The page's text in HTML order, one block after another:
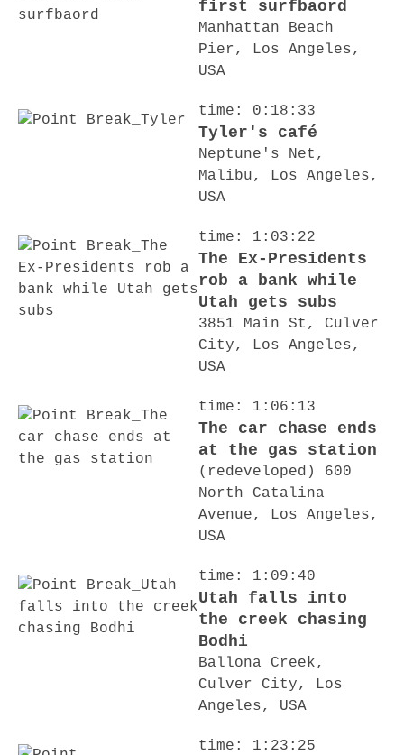
first surfbaord
Manhattan Beach
Pier, Los Angeles,
USA
time: 0:18:33
Tyler's café
Neptune's Net,
Malibu, Los Angeles,
USA
time: 1:03:22
The Ex-Presidents
rob a bank while
Utah gets subs
3851 Main St, Culver
City, Los Angeles,
USA
time: 1:06:13
The car chase ends
at the gas station
(redeveloped) 600
North Catalina
Avenue, Los Angeles,
USA
time: 1:09:40
Utah falls into
the creek chasing
Bodhi
Ballona Creek,
Culver City, Los
Angeles, USA
time: 1:23:25